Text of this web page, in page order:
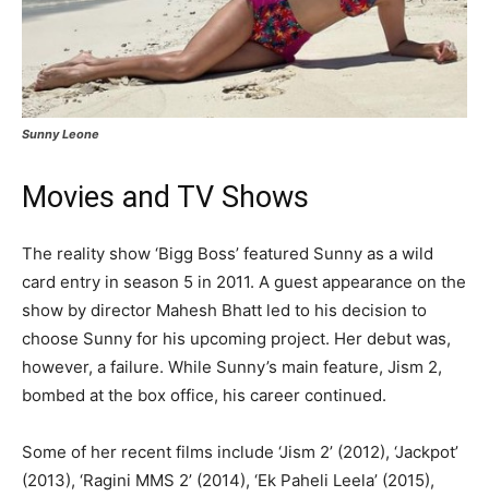
Sunny Leone
Movies and TV Shows
The reality show ‘Bigg Boss’ featured Sunny as a wild
card entry in season 5 in 2011. A guest appearance on the
show by director Mahesh Bhatt led to his decision to
choose Sunny for his upcoming project. Her debut was,
however, a failure. While Sunny’s main feature, Jism 2,
bombed at the box office, his career continued.
Some of her recent films include ‘Jism 2’ (2012), ‘Jackpot’
(2013), ‘Ragini MMS 2’ (2014), ‘Ek Paheli Leela’ (2015),